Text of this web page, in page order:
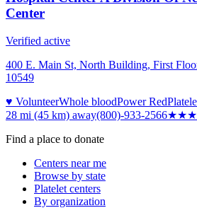
Center
Verified active
400 E. Main St, North Building, First
10549
♥ VolunteerWhole bloodPower Red
28 mi (45 km) away(800)-933-2566
Find a place to donate
Centers near me
Browse by state
Platelet centers
By organization